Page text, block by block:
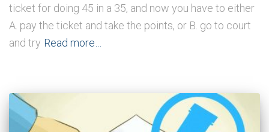
ticket for doing 45 in a 35, and now you have to either
A. pay the ticket and take the points, or B. go to court
and try Read more…